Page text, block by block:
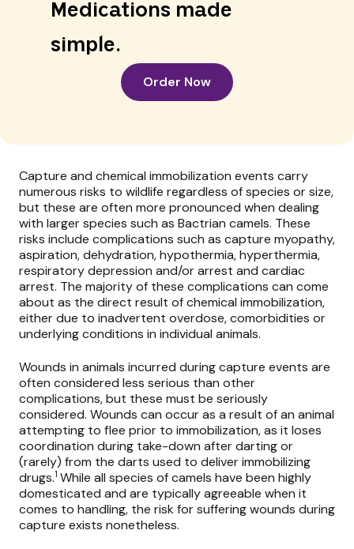
Medications made
simple.
Order Now
Capture and chemical immobilization events carry
numerous risks to wildlife regardless of species or size,
but these are often more pronounced when dealing
with larger species such as Bactrian camels. These
risks include complications such as capture myopathy,
aspiration, dehydration, hypothermia, hyperthermia,
respiratory depression and/or arrest and cardiac
arrest. The majority of these complications can come
about as the direct result of chemical immobilization,
either due to inadvertent overdose, comorbidities or
underlying conditions in individual animals.
Wounds in animals incurred during capture events are
often considered less serious than other
complications, but these must be seriously
considered. Wounds can occur as a result of an animal
attempting to flee prior to immobilization, as it loses
coordination during take-down after darting or
(rarely) from the darts used to deliver immobilizing
drugs.1 While all species of camels have been highly
domesticated and are typically agreeable when it
comes to handling, the risk for suffering wounds during
capture exists nonetheless.